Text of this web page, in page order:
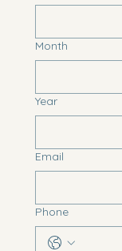
Month
Year
Email
Phone